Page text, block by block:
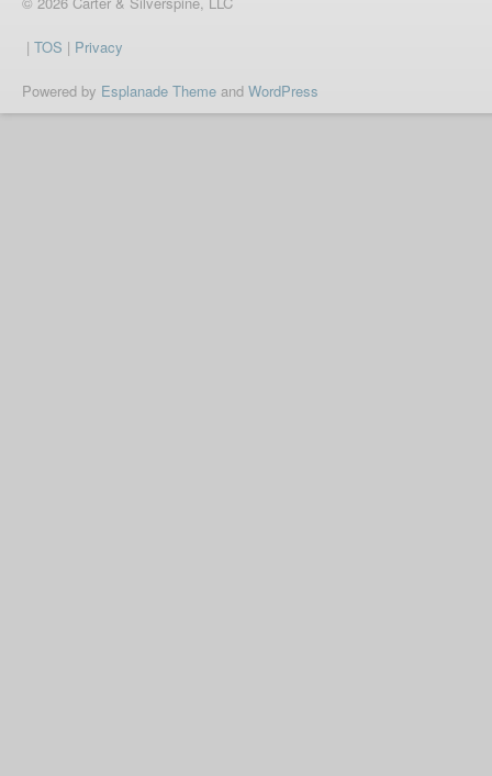
| TOS | Privacy
Powered by Esplanade Theme and WordPress